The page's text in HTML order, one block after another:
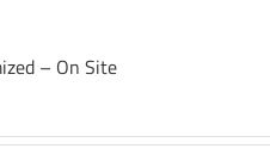
– On Site